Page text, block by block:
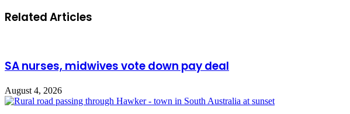
Related Articles
SA nurses, midwives vote down pay deal
August 4, 2026